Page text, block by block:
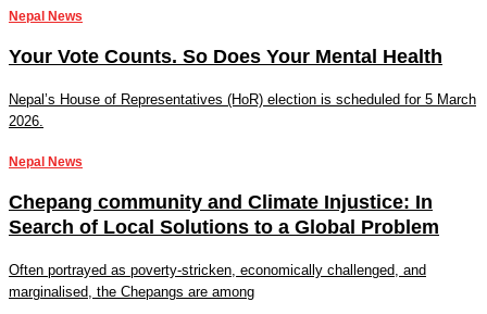
Nepal News
Your Vote Counts. So Does Your Mental Health
Nepal’s House of Representatives (HoR) election is scheduled for 5 March
2026.
Nepal News
Chepang community and Climate Injustice: In
Search of Local Solutions to a Global Problem
Often portrayed as poverty-stricken, economically challenged, and
marginalised, the Chepangs are among